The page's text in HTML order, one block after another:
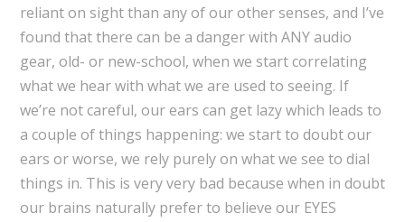
reliant on sight than any of our other senses, and I’ve
found that there can be a danger with ANY audio
gear, old- or new-school, when we start correlating
what we hear with what we are used to seeing. If
we’re not careful, our ears can get lazy which leads to
a couple of things happening: we start to doubt our
ears or worse, we rely purely on what we see to dial
things in. This is very very bad because when in doubt
our brains naturally prefer to believe our EYES